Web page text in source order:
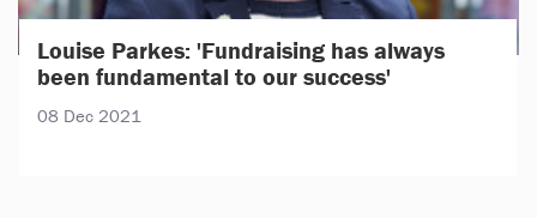
Louise Parkes: 'Fundraising has always
been fundamental to our success'
08 Dec 2021